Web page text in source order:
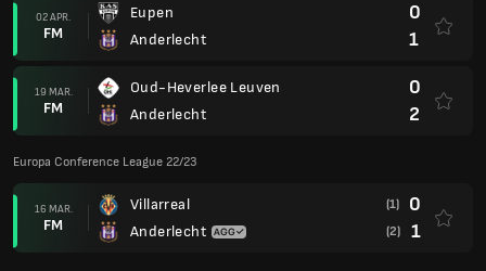
02 APR.
FM
Eupen
Anderlecht
0
1
19 MAR.
FM
Oud-Heverlee Leuven
Anderlecht
0
2
Europa Conference League 22/23
16 MAR.
FM
Villarreal
Anderlecht
(1) 0
(2) 1